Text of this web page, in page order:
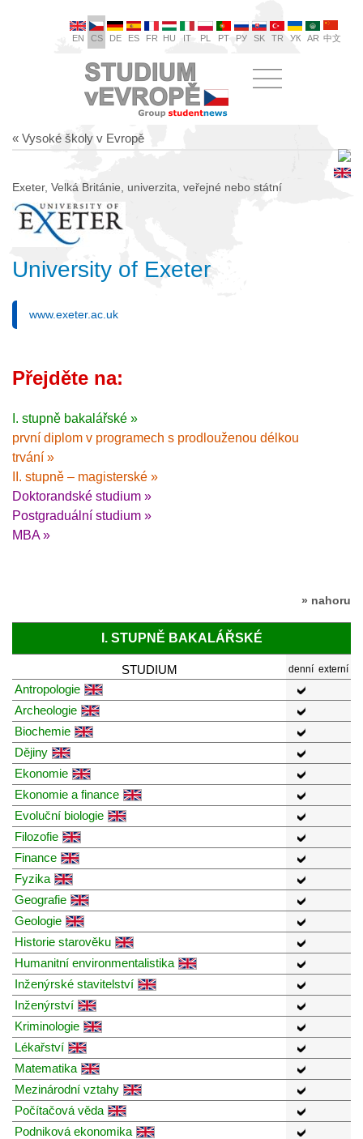
EN CS DE ES FR HU IT PL PT РУ SK TR УК AR 中文
« Vysoké školy v Evropě
Exeter, Velká Británie, univerzita, veřejné nebo státní
University of Exeter
www.exeter.ac.uk
Přejděte na:
I. stupně bakalářské »
první diplom v programech s prodlouženou délkou
trvání »
II. stupně – magisterské »
Doktorandské studium »
Postgraduální studium »
MBA »
» nahoru
I. STUPNĚ BAKALÁŘSKÉ
STUDIUM denní externí
Antropologie
Archeologie
Biochemie
Dějiny
Ekonomie
Ekonomie a finance
Evoluční biologie
Filozofie
Finance
Fyzika
Geografie
Geologie
Historie starověku
Humanitní environmentalistika
Inženýrské stavitelství
Inženýrství
Kriminologie
Lékařství
Matematika
Mezinárodní vztahy
Počítačová věda
Podniková ekonomika